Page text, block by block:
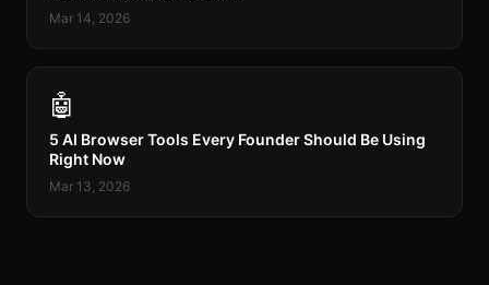
Mar 14, 2026
🤖
5 AI Browser Tools Every Founder Should Be Using
Right Now
Mar 13, 2026